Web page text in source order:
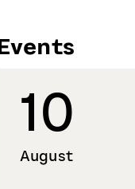
Events
10
August